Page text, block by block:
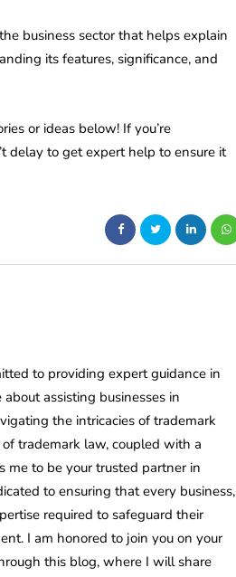
business sector that helps explain
its features, significance, and
or ideas below! If you’re
delay to get expert help to ensure it
to providing expert guidance in
assisting businesses in
the intricacies of trademark
trademark law, coupled with a
me to be your trusted partner in
to ensuring that every business,
required to safeguard their
I am honored to join you on your
this blog, where I will share